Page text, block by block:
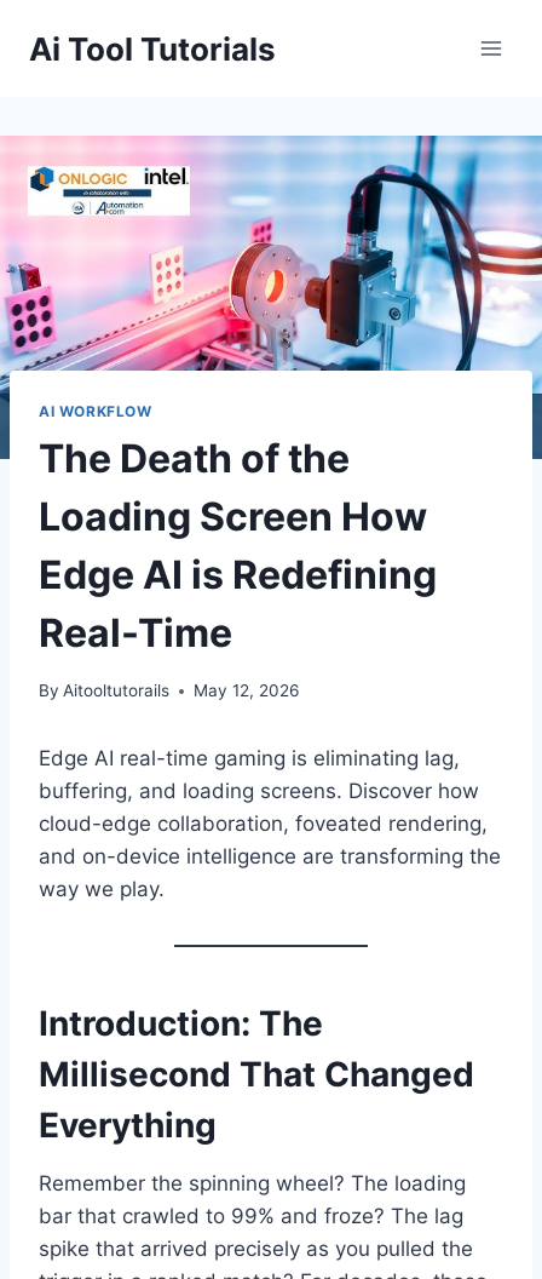
Ai Tool Tutorials
AI WORKFLOW
The Death of the
Loading Screen How
Edge AI is Redefining
Real-Time
By Aitooltutorails May 12, 2026
Edge AI real-time gaming is eliminating lag,
buffering, and loading screens. Discover how
cloud-edge collaboration, foveated rendering,
and on-device intelligence are transforming the
way we play.
Introduction: The
Millisecond That Changed
Everything
Remember the spinning wheel? The loading
bar that crawled to 99% and froze? The lag
spike that arrived precisely as you pulled the